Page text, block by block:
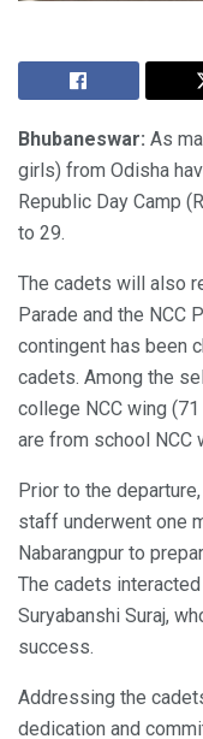
Bhubaneswar: As
girls) from Odisha
Republic Day Camp
to 29.
The cadets will also
Parade and the NCC
contingent has been
cadets. Among the
college NCC wing
are from school NCC
Prior to the
staff underwent one
Nabarangpur to
The cadets
Suryabanshi Suraj,
success.
Addressing the
dedication and